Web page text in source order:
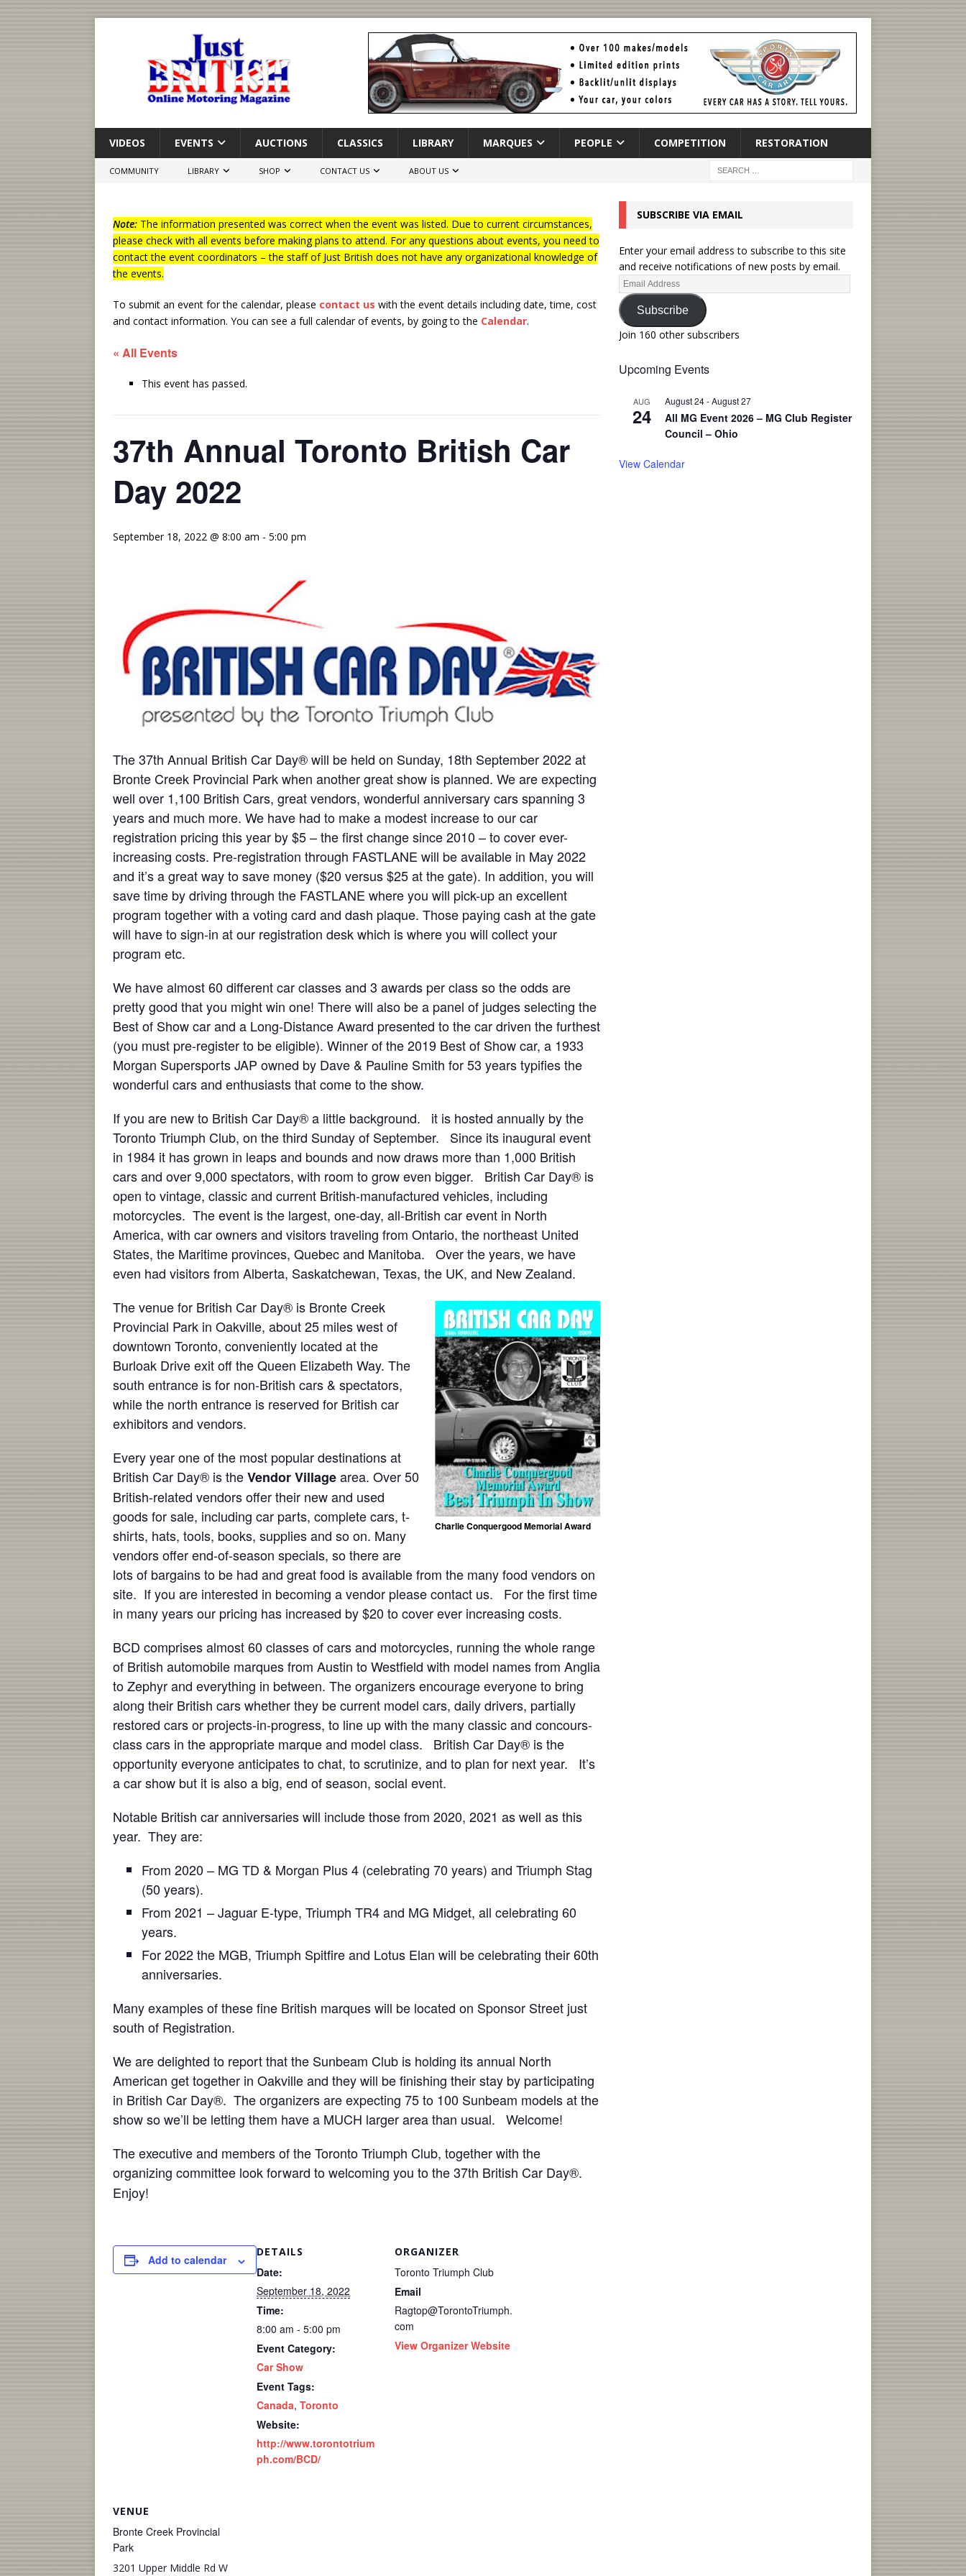
VIDEOS EVENTS AUCTIONS CLASSICS LIBRARY MARQUES PEOPLE COMPETITION RESTORATION
COMMUNITY LIBRARY SHOP CONTACT US ABOUT US
Note: The information presented was correct when the event was listed. Due to current circumstances,
please check with all events before making plans to attend. For any questions about events, you need to
contact the event coordinators – the staff of Just British does not have any organizational knowledge of
the events.
To submit an event for the calendar, please contact us with the event details including date, time, cost
and contact information. You can see a full calendar of events, by going to the Calendar.
« All Events
This event has passed.
37th Annual Toronto British Car
Day 2022
September 18, 2022 @ 8:00 am - 5:00 pm
The 37th Annual British Car Day® will be held on Sunday, 18th September 2022 at
Bronte Creek Provincial Park when another great show is planned. We are expecting
well over 1,100 British Cars, great vendors, wonderful anniversary cars spanning 3
years and much more. We have had to make a modest increase to our car
registration pricing this year by $5 – the first change since 2010 – to cover ever-
increasing costs. Pre-registration through FASTLANE will be available in May 2022
and it’s a great way to save money ($20 versus $25 at the gate). In addition, you will
save time by driving through the FASTLANE where you will pick-up an excellent
program together with a voting card and dash plaque. Those paying cash at the gate
will have to sign-in at our registration desk which is where you will collect your
program etc.
We have almost 60 different car classes and 3 awards per class so the odds are
pretty good that you might win one! There will also be a panel of judges selecting the
Best of Show car and a Long-Distance Award presented to the car driven the furthest
(you must pre-register to be eligible). Winner of the 2019 Best of Show car, a 1933
Morgan Supersports JAP owned by Dave & Pauline Smith for 53 years typifies the
wonderful cars and enthusiasts that come to the show.
If you are new to British Car Day® a little background. it is hosted annually by the
Toronto Triumph Club, on the third Sunday of September. Since its inaugural event
in 1984 it has grown in leaps and bounds and now draws more than 1,000 British
cars and over 9,000 spectators, with room to grow even bigger. British Car Day® is
open to vintage, classic and current British-manufactured vehicles, including
motorcycles. The event is the largest, one-day, all-British car event in North
America, with car owners and visitors traveling from Ontario, the northeast United
States, the Maritime provinces, Quebec and Manitoba. Over the years, we have
even had visitors from Alberta, Saskatchewan, Texas, the UK, and New Zealand.
Charlie Conquergood Memorial Award
The venue for British Car Day® is Bronte Creek
Provincial Park in Oakville, about 25 miles west of
downtown Toronto, conveniently located at the
Burloak Drive exit off the Queen Elizabeth Way. The
south entrance is for non-British cars & spectators,
while the north entrance is reserved for British car
exhibitors and vendors.
Every year one of the most popular destinations at
British Car Day® is theVendor Villagearea. Over 50
British-related vendors offer their new and used
goods for sale, including car parts, complete cars, t-
shirts, hats, tools, books, supplies and so on. Many
vendors offer end-of-season specials, so there are
lots of bargains to be had and great food is available from the many food vendors on
site. If you are interested in becoming a vendor please contact us. For the first time
in many years our pricing has increased by $20 to cover ever increasing costs.
BCD comprises almost 60 classes of cars and motorcycles, running the whole range
of British automobile marques from Austin to Westfield with model names from Anglia
to Zephyr and everything in between. The organizers encourage everyone to bring
along their British cars whether they be current model cars, daily drivers, partially
restored cars or projects-in-progress, to line up with the many classic and concours-
class cars in the appropriate marque and model class. British Car Day® is the
opportunity everyone anticipates to chat, to scrutinize, and to plan for next year. It’s
a car show but it is also a big, end of season, social event.
Notable British car anniversaries will include those from 2020, 2021 as well as this
year. They are:
From 2020 – MG TD & Morgan Plus 4 (celebrating 70 years) and Triumph Stag
(50 years).
From 2021 – Jaguar E-type, Triumph TR4 and MG Midget, all celebrating 60
years.
For 2022 the MGB, Triumph Spitfire and Lotus Elan will be celebrating their 60th
anniversaries.
Many examples of these fine British marques will be located on Sponsor Street just
south of Registration.
We are delighted to report that the Sunbeam Club is holding its annual North
American get together in Oakville and they will be finishing their stay by participating
in British Car Day®. The organizers are expecting 75 to 100 Sunbeam models at the
show so we’ll be letting them have a MUCH larger area than usual. Welcome!
The executive and members of the Toronto Triumph Club, together with the
organizing committee look forward to welcoming you to the 37th British Car Day®.
Enjoy!
Add to calendar
DETAILS
Date:
September 18, 2022
Time:
8:00 am - 5:00 pm
Event Category:
Car Show
Event Tags:
Canada, Toronto
Website:
http://www.torontotrium
ph.com/BCD/
ORGANIZER
Toronto Triumph Club
Email
Ragtop@TorontoTriumph.
com
View Organizer Website
VENUE
Bronte Creek Provincial
Park
3201 Upper Middle Rd W
SUBSCRIBE VIA EMAIL
Enter your email address to subscribe to this site
and receive notifications of new posts by email.
Subscribe
Join 160 other subscribers
Upcoming Events
AUG
24
August 24-August 27
All MG Event 2026 – MG Club Register
Council – Ohio
View Calendar